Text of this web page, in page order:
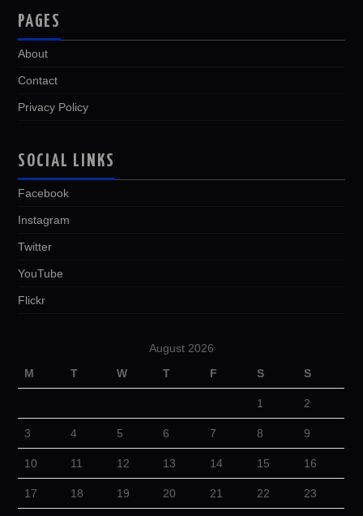
PAGES
About
Contact
Privacy Policy
SOCIAL LINKS
Facebook
Instagram
Twitter
YouTube
Flickr
August 2026
M
T W T F S S
1 2
3 4 5 6 7 8 9
10 11 12 13 14 15 16
17 18 19 20 21 22 23